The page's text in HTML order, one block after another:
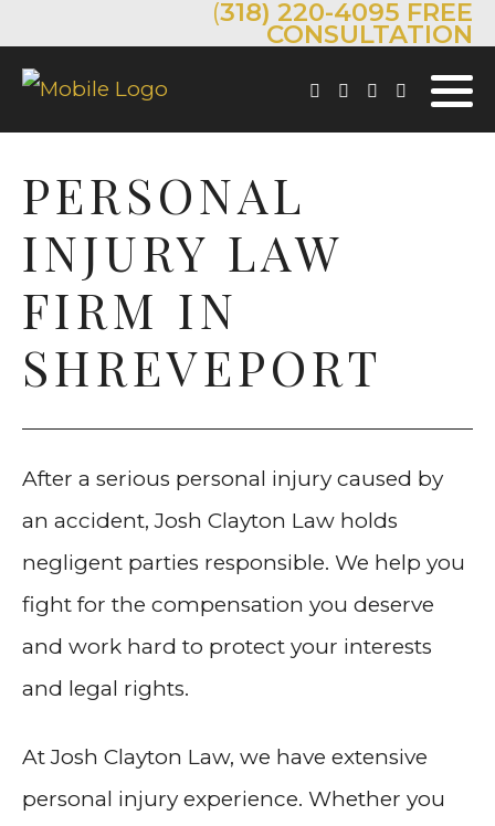
(318) 220-4095 FREE
CONSULTATION
PERSONAL
INJURY LAW
FIRM IN
SHREVEPORT
After a serious personal injury caused by
an accident, Josh Clayton Law holds
negligent parties responsible. We help you
fight for the compensation you deserve
and work hard to protect your interests
and legal rights.
At Josh Clayton Law, we have extensive
personal injury experience. Whether you